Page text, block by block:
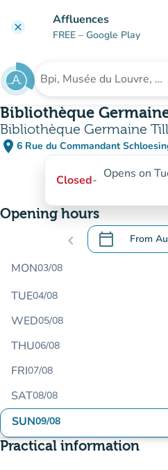
clear Affluences
FREE – Google Play
Search for an institution
Bibliothèque
Bibliothèque Germaine
place 6 Rue du Commandant (open
(new
Closed- Opens on
Opening hours
chevron_left calendar_today From
.Open the
MON03/08
TUE04/08
WED05/08
THU06/08
FRI07/08
SAT08/08
SUN09/08
Practical information